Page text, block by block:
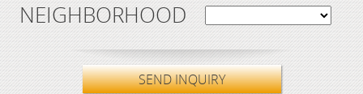
NEIGHBORHOOD
SEND INQUIRY